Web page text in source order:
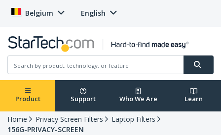
Belgium English
Product Support Who We Are Learn
Home Privacy Screen Filters
Laptop Filters
156G-PRIVACY-SCREEN